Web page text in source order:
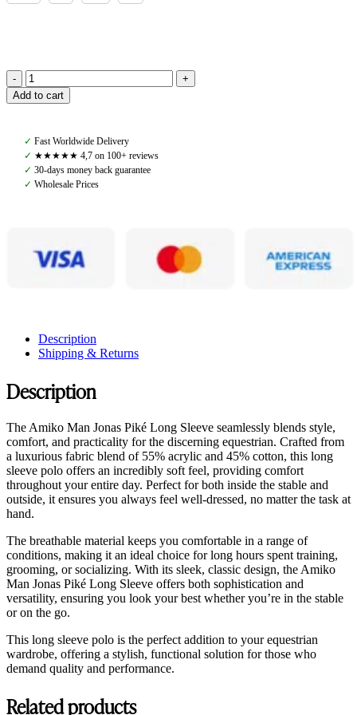
Amiko
Man
Piké
Long
Sleeve,
Turtledove/Navy
Add to cart
✓ Fast Worldwide Delivery
✓ ★★★★★ 4,7 on 100+ reviews
✓ 30-days money back guarantee
✓ Wholesale Prices
Description
Shipping & Returns
Description
The Amiko Man Jonas Piké Long Sleeve seamlessly blends style,
comfort, and practicality for the discerning equestrian. Crafted from
a luxurious fabric blend of 55% acrylic and 45% cotton, this long
sleeve polo offers an incredibly soft feel, providing comfort
throughout your entire day. Perfect for both inside the stable and
outside, it ensures you always feel well-dressed, no matter the task at
hand.
The breathable material keeps you comfortable in a range of
conditions, making it an ideal choice for long hours spent training,
grooming, or socializing. With its sleek, classic design, the Amiko
Man Jonas Piké Long Sleeve offers both sophistication and
versatility, ensuring you look your best whether you’re in the stable
or on the go.
This long sleeve polo is the perfect addition to your equestrian
wardrobe, offering a stylish, functional solution for those who
demand quality and performance.
Related products